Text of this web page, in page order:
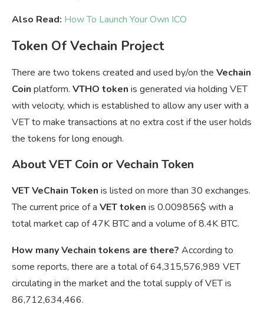
Also Read: How To Launch Your Own ICO
Token Of Vechain Project
There are two tokens created and used by/on the Vechain
Coin platform. VTHO token is generated via holding VET
with velocity, which is established to allow any user with a
VET to make transactions at no extra cost if the user holds
the tokens for long enough.
About VET Coin or Vechain Token
VET VeChain Token is listed on more than 30 exchanges.
The current price of a VET token is 0.009856$ with a
total market cap of 47K BTC and a volume of 8.4K BTC.
How many Vechain tokens are there? According to
some reports, there are a total of 64,315,576,989 VET
circulating in the market and the total supply of VET is
86,712,634,466.